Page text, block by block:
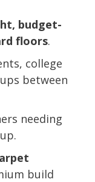
budget-
floors.
college
between
needing
build